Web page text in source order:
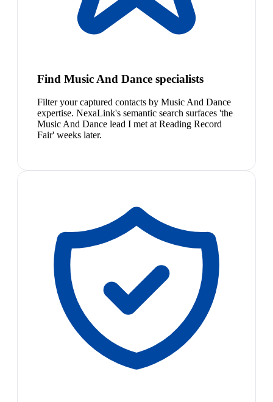
Find Music And Dance specialists
Filter your captured contacts by Music And Dance
expertise. NexaLink's semantic search surfaces 'the
Music And Dance lead I met at Reading Record
Fair' weeks later.